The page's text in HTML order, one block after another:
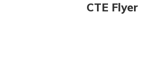
CTE Flyer